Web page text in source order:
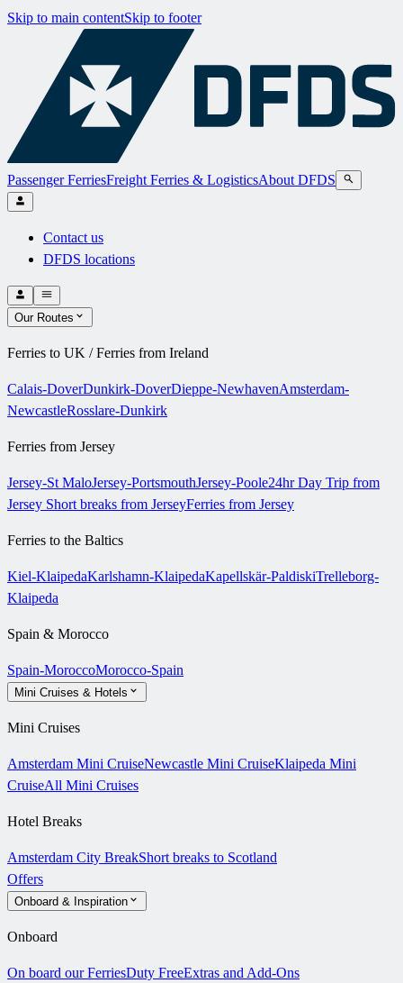
Skip to main contentSkip to footer
Passenger FerriesFreight Ferries & LogisticsAbout DFDS
Contact us
DFDS locations
Our Routes
Ferries to UK / Ferries from Ireland
Calais-DoverDunkirk-DoverDieppe-NewhavenAmsterdam-
NewcastleRosslare-Dunkirk
Ferries from Jersey
Jersey-St MaloJersey-PortsmouthJersey-Poole24hr Day Trip from
Jersey Short breaks from JerseyFerries from Jersey
Ferries to the Baltics
Kiel-KlaipedaKarlshamn-KlaipedaKapellskär-PaldiskiTrelleborg-
Klaipeda
Spain & Morocco
Spain-MoroccoMorocco-Spain
Mini Cruises & Hotels
Mini Cruises
Amsterdam Mini CruiseNewcastle Mini CruiseKlaipeda Mini
CruiseAll Mini Cruises
Hotel Breaks
Amsterdam City BreakShort breaks to Scotland
Offers
Onboard & Inspiration
Onboard
On board our FerriesDuty FreeExtras and Add-Ons